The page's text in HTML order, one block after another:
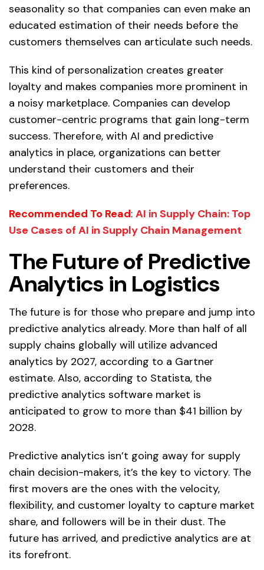
seasonality so that companies can even make an
educated estimation of their needs before the
customers themselves can articulate such needs.
This kind of personalization creates greater
loyalty and makes companies more prominent in
a noisy marketplace. Companies can develop
customer-centric programs that gain long-term
success. Therefore, with AI and predictive
analytics in place, organizations can better
understand their customers and their
preferences.
Recommended To Read: AI in Supply Chain: Top
Use Cases of AI in Supply Chain Management
The Future of Predictive
Analytics in Logistics
The future is for those who prepare and jump into
predictive analytics already. More than half of all
supply chains globally will utilize advanced
analytics by 2027, according to a Gartner
estimate. Also, according to Statista, the
predictive analytics software market is
anticipated to grow to more than $41 billion by
2028.
Predictive analytics isn’t going away for supply
chain decision-makers, it’s the key to victory. The
first movers are the ones with the velocity,
flexibility, and customer loyalty to capture market
share, and followers will be in their dust. The
future has arrived, and predictive analytics are at
its forefront.